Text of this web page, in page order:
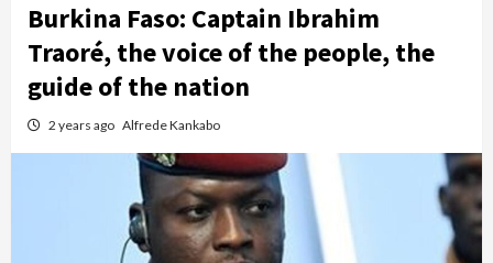
Burkina Faso: Captain Ibrahim
Traoré, the voice of the people, the
guide of the nation
2 years ago Alfrede Kankabo